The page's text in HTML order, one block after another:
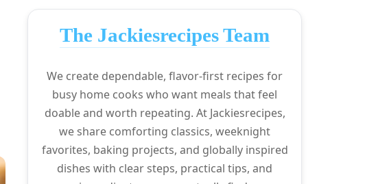
The Jackiesrecipes Team
We create dependable, flavor-first recipes for
busy home cooks who want meals that feel
doable and worth repeating. At Jackiesrecipes,
we share comforting classics, weeknight
favorites, baking projects, and globally inspired
dishes with clear steps, practical tips, and